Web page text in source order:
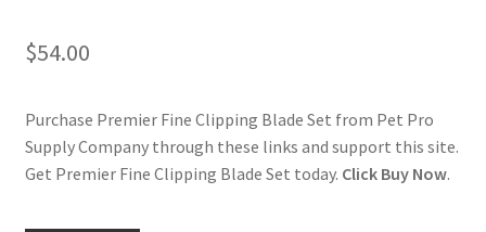
Privacy Policy
$54.00
Purchase Premier Fine Clipping Blade Set from Pet Pro
Supply Company through these links and support this site.
Get Premier Fine Clipping Blade Set today. Click Buy Now.